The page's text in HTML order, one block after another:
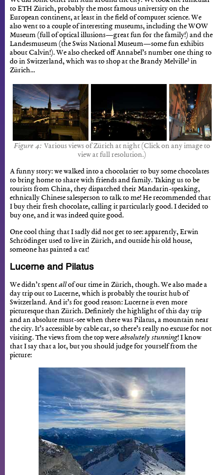
to ETH Zürich, probably the most famous university on the
European continent, at least in the field of computer science. We
also went to a couple of interesting museums, including the WOW
Museum (full of optical illusions—great fun for the family!) and the
Landesmuseum (the Swiss National Museum—some fun exhibits
about Calvin!). We also checked off Annabel’s number one thing to
do in Switzerland, which was to shop at the Brandy Melville3 in
Zürich…
Various views of Zürich at night (Click on any image to
view at full resolution.)
A funny story: we walked into a chocolatier to buy some chocolates
to bring home to share with friends and family. Taking us to be
tourists from China, they dispatched their Mandarin-speaking,
ethnically Chinese salesperson to talk to me! He recommended that
I buy their fresh chocolate, calling it particularly good. I decided to
buy one, and it was indeed quite good.
One cool thing that I sadly did not get to see: apparently, Erwin
Schrödinger used to live in Zürich, and outside his old house,
someone has painted a cat!
Lucerne and Pilatus
We didn’t spentallof our time in Zürich, though. We also made a
day trip out to Lucerne, which is probably the tourist hub of
Switzerland. And it’s for good reason: Lucerne is even more
picturesque than Zürich. Definitely the highlight of this day trip
and an absolute must-see when there was Pilatus, a mountain near
the city. It’s accessible by cable car, so there’s really no excuse for not
visiting. The views from the top wereabsolutely stunning! I know
that I say that a lot, but you should judge for yourself from the
picture: